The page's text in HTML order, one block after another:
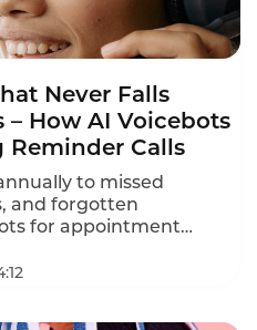
Never Falls
How AI Voicebots
Calls
to missed
and forgotten
for appointment
by 30-40%, and
phone calls.